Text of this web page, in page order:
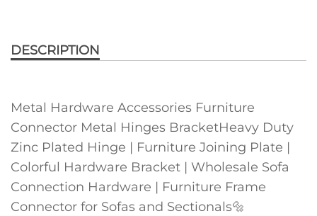
DESCRIPTION
Metal Hardware Accessories Furniture
Connector Metal Hinges BracketHeavy Duty
Zinc Plated Hinge | Furniture Joining Plate |
Colorful Hardware Bracket | Wholesale Sofa
Connection Hardware | Furniture Frame
Connector for Sofas and Sectionals🔩